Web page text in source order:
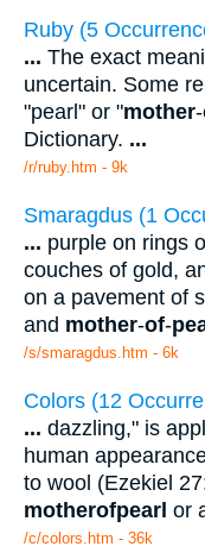
Ruby (5
... The exact
uncertain. Some
"pearl" or "mother-
Dictionary. ...
/r/ruby.htm - 9k
Smaragdus (1
... purple on rings
couches of gold,
on a pavement of
and mother-of-
/s/smaragdus.htm - 6k
Colors (12
... dazzling," is
human
to wool (Ezekiel
motherofpearl or
/c/colors.htm - 36k